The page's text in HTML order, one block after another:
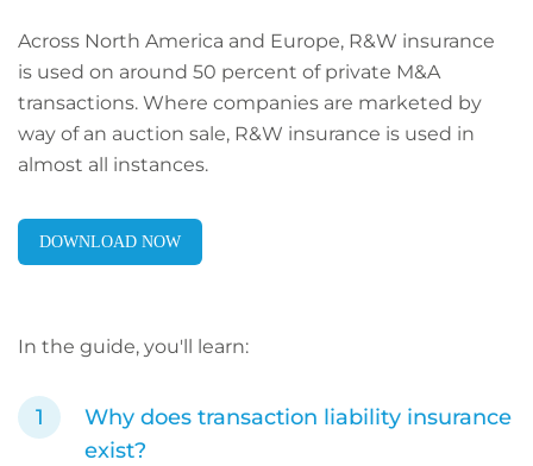
Across North America and Europe, R&W insurance
is used on around 50 percent of private M&A
transactions. Where companies are marketed by
way of an auction sale, R&W insurance is used in
almost all instances.
DOWNLOAD NOW
In the guide, you'll learn:
Why does transaction liability insurance
exist?